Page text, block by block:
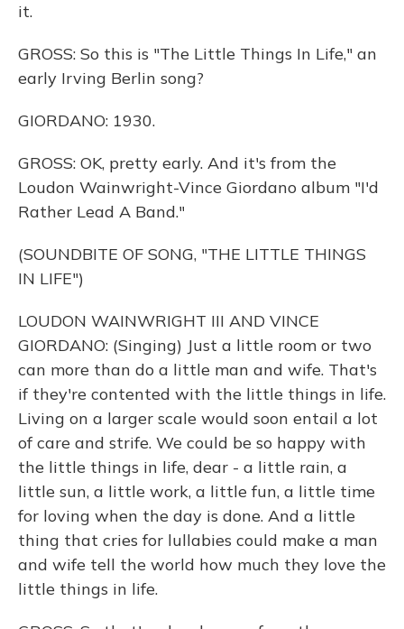
it.
GROSS: So this is "The Little Things In Life," an
early Irving Berlin song?
GIORDANO: 1930.
GROSS: OK, pretty early. And it's from the
Loudon Wainwright-Vince Giordano album "I'd
Rather Lead A Band."
(SOUNDBITE OF SONG, "THE LITTLE THINGS
IN LIFE")
LOUDON WAINWRIGHT III AND VINCE
GIORDANO: (Singing) Just a little room or two
can more than do a little man and wife. That's
if they're contented with the little things in life.
Living on a larger scale would soon entail a lot
of care and strife. We could be so happy with
the little things in life, dear - a little rain, a
little sun, a little work, a little fun, a little time
for loving when the day is done. And a little
thing that cries for lullabies could make a man
and wife tell the world how much they love the
little things in life.